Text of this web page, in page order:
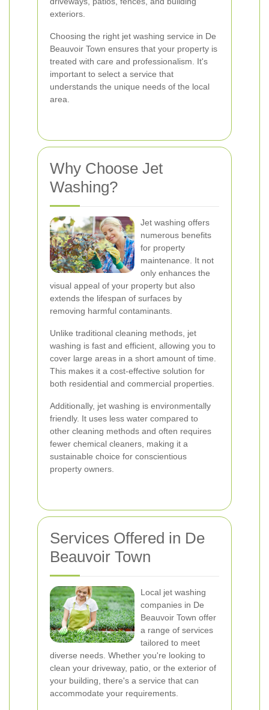
exteriors.
Choosing the right jet washing service in De
Beauvoir Town ensures that your property is
treated with care and professionalism. It's
important to select a service that
understands the unique needs of the local
area.
Why Choose Jet
Washing?
Jet washing offers
numerous benefits
for property
maintenance. It not
only enhances the
visual appeal of your property but also
extends the lifespan of surfaces by
removing harmful contaminants.
Unlike traditional cleaning methods, jet
washing is fast and efficient, allowing you to
cover large areas in a short amount of time.
This makes it a cost-effective solution for
both residential and commercial properties.
Additionally, jet washing is environmentally
friendly. It uses less water compared to
other cleaning methods and often requires
fewer chemical cleaners, making it a
sustainable choice for conscientious
property owners.
Services Offered in De
Beauvoir Town
Local jet washing
companies in De
Beauvoir Town offer
a range of services
tailored to meet
diverse needs. Whether you're looking to
clean your driveway, patio, or the exterior of
your building, there's a service that can
accommodate your requirements.